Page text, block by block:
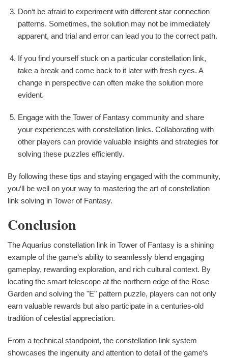
Don‘t be afraid to experiment with different star connection
patterns. Sometimes, the solution may not be immediately
apparent, and trial and error can lead you to the correct path.
If you find yourself stuck on a particular constellation link,
take a break and come back to it later with fresh eyes. A
change in perspective can often make the solution more
evident.
Engage with the Tower of Fantasy community and share
your experiences with constellation links. Collaborating with
other players can provide valuable insights and strategies for
solving these puzzles efficiently.
By following these tips and staying engaged with the community,
you‘ll be well on your way to mastering the art of constellation
link solving in Tower of Fantasy.
Conclusion
The Aquarius constellation link in Tower of Fantasy is a shining
example of the game‘s ability to seamlessly blend engaging
gameplay, rewarding exploration, and rich cultural context. By
locating the smart telescope at the northern edge of the Rose
Garden and solving the "E" pattern puzzle, players can not only
earn valuable rewards but also participate in a centuries-old
tradition of celestial appreciation.
From a technical standpoint, the constellation link system
showcases the ingenuity and attention to detail of the game‘s